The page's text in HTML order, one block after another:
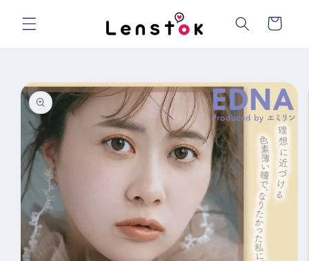
content
Cart
Skip to
product
information